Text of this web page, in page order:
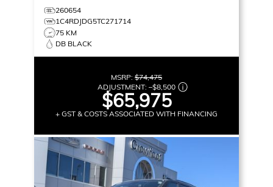
SEATS & MORE!
260654
1C4RDJDG5TC271714
75 KM
DB BLACK
MSRP: $74,475
ADJUSTMENT: –$8,500
$65,975
+ GST & COSTS ASSOCIATED WITH FINANCING